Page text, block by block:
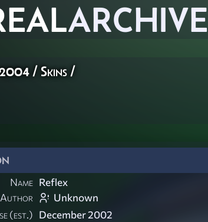
ARCHIVE
/ Skins /
Name Reflex
Author
Unknown
(est.) December 2002